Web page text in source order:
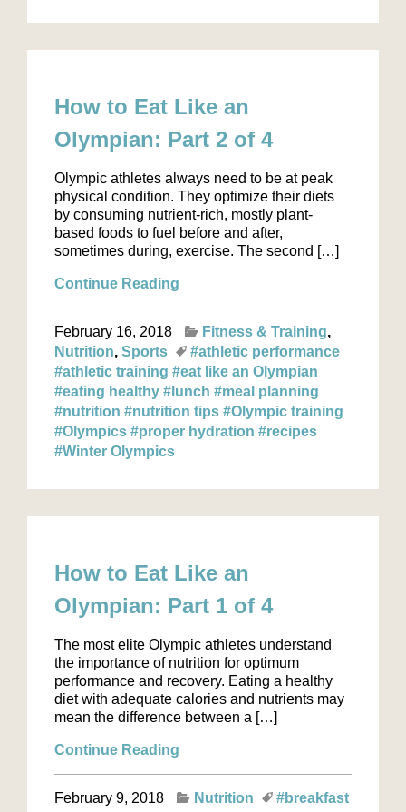
How to Eat Like an
Olympian: Part 2 of 4
Olympic athletes always need to be at peak
physical condition. They optimize their diets
by consuming nutrient-rich, mostly plant-
based foods to fuel before and after,
sometimes during, exercise. The second […]
Continue Reading
February 16, 2018
Fitness & Training
Nutrition Sports
#athletic performance
#athletic training #eat like an Olympian
#eating healthy #lunch #meal planning
#nutrition #nutrition tips #Olympic training
#Olympics #proper hydration #recipes
#Winter Olympics
How to Eat Like an
Olympian: Part 1 of 4
The most elite Olympic athletes understand
the importance of nutrition for optimum
performance and recovery. Eating a healthy
diet with adequate calories and nutrients may
mean the difference between a […]
Continue Reading
February 9, 2018 Nutrition
#breakfast